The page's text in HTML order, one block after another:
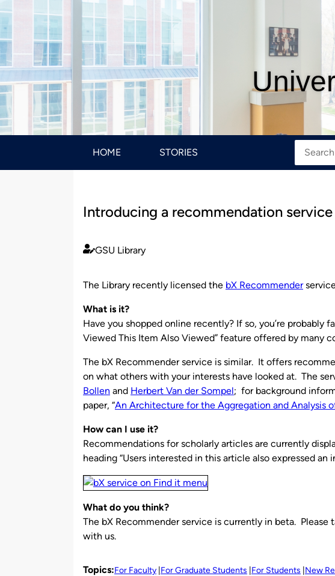
HOME STORIES
Introducing a recommendation
Published
GSU Library
The Library recently licensed the bX Recommender
What is it?
Have you shopped online recently? If so, you’re probably
Viewed This Item Also Viewed” feature offered by many
The bX Recommender service is similar. It offers
on what others with your interests have looked at. The
Bollen and Herbert Van der Sompel; for background
paper, “An Architecture for the Aggregation and Analysis
How can I use it?
Recommendations for scholarly articles are currently
heading “Users interested in this article also expressed an
What do you think?
The bX Recommender service is currently in beta. Please
with us.
Topics:For Faculty For Graduate Students For Students New